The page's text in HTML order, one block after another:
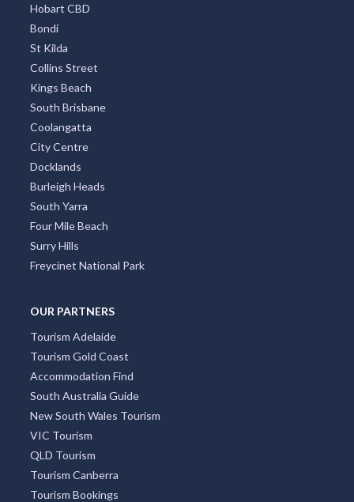
Hobart CBD
Bondi
St Kilda
Collins Street
Kings Beach
South Brisbane
Coolangatta
City Centre
Docklands
Burleigh Heads
South Yarra
Four Mile Beach
Surry Hills
Freycinet National Park
OUR PARTNERS
Tourism Adelaide
Tourism Gold Coast
Accommodation Find
South Australia Guide
New South Wales Tourism
VIC Tourism
QLD Tourism
Tourism Canberra
Tourism Bookings